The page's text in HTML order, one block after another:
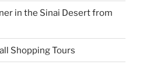
in the Sinai Desert from
Shopping Tours